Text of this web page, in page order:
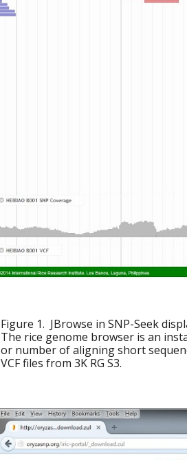
Figure 1. JBrowse in SNP-Seek
The rice genome browser is an
or number of aligning short
VCF files from 3K RG S3.